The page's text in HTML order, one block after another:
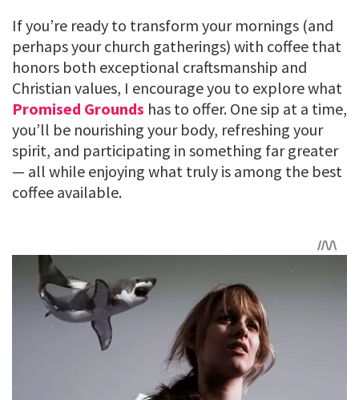
If you’re ready to transform your mornings (and
perhaps your church gatherings) with coffee that
honors both exceptional craftsmanship and
Christian values, I encourage you to explore what
Promised Grounds has to offer. One sip at a time,
you’ll be nourishing your body, refreshing your
spirit, and participating in something far greater
— all while enjoying what truly is among the best
coffee available.